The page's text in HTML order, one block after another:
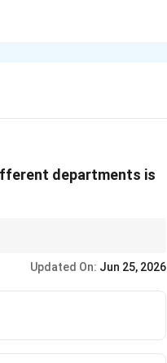
departments is
Updated On: Jun 25, 2026